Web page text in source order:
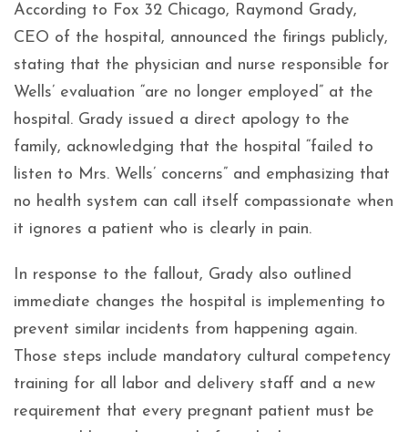
According to Fox 32 Chicago, Raymond Grady,
CEO of the hospital, announced the firings publicly,
stating that the physician and nurse responsible for
Wells’ evaluation “are no longer employed” at the
hospital. Grady issued a direct apology to the
family, acknowledging that the hospital “failed to
listen to Mrs. Wells’ concerns” and emphasizing that
no health system can call itself compassionate when
it ignores a patient who is clearly in pain.
In response to the fallout, Grady also outlined
immediate changes the hospital is implementing to
prevent similar incidents from happening again.
Those steps include mandatory cultural competency
training for all labor and delivery staff and a new
requirement that every pregnant patient must be